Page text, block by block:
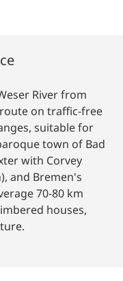
River from
on traffic-free
suitable for
town of Bad
with Corvey
and Bremen's
70-80 km
houses,